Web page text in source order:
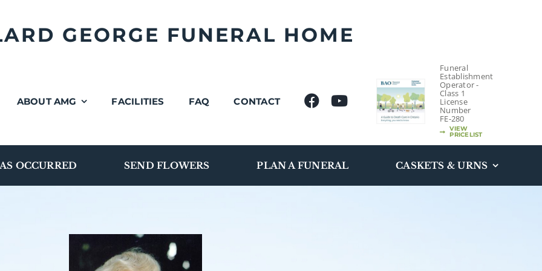
GEORGE FUNERAL HOME
ABOUT AMG FACILITIES FAQ CONTACT
Funeral
Establishment
Operator -
Class 1
License
Number
FE-280
VIEW
PRICELIST
OCCURRED SEND FLOWERS PLAN A FUNERAL CASKETS & URNS